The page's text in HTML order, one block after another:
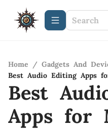
Home / Gadgets And
Best Audio Editing Apps
Best
Apps for